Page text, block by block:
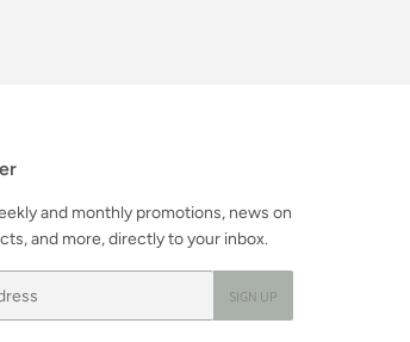
and monthly promotions, news on
and more, directly to your inbox.
SIGN UP